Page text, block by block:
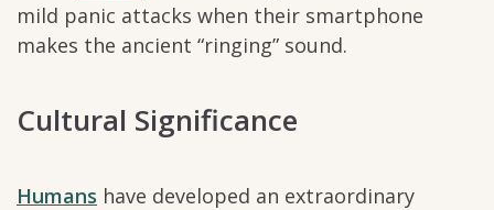
mild panic attacks when their smartphone
makes the ancient “ringing” sound.
Cultural Significance
Humans have developed an extraordinary